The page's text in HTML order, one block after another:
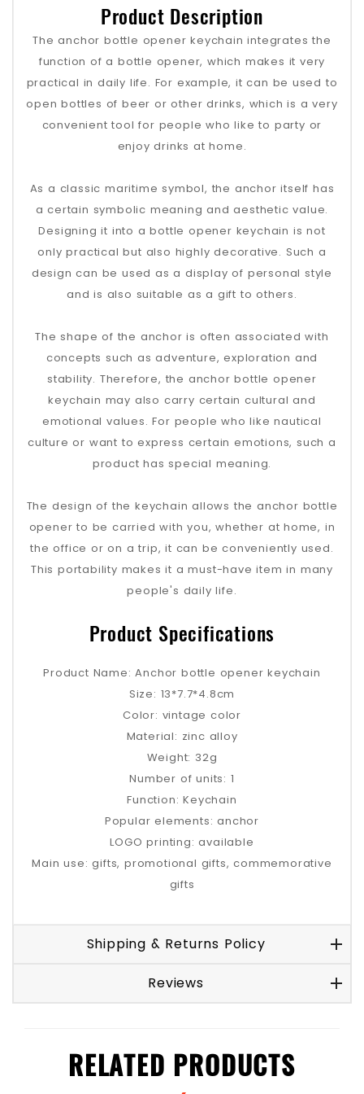
Product Description
The anchor bottle opener keychain integrates the
function of a bottle opener, which makes it very
practical in daily life. For example, it can be used to
open bottles of beer or other drinks, which is a very
convenient tool for people who like to party or
enjoy drinks at home.
As a classic maritime symbol, the anchor itself has
a certain symbolic meaning and aesthetic value.
Designing it into a bottle opener keychain is not
only practical but also highly decorative. Such a
design can be used as a display of personal style
and is also suitable as a gift to others.
The shape of the anchor is often associated with
concepts such as adventure, exploration and
stability. Therefore, the anchor bottle opener
keychain may also carry certain cultural and
emotional values. For people who like nautical
culture or want to express certain emotions, such a
product has special meaning.
The design of the keychain allows the anchor bottle
opener to be carried with you, whether at home, in
the office or on a trip, it can be conveniently used.
This portability makes it a must-have item in many
people's daily life.
Product Specifications
Product Name: Anchor bottle opener keychain
Size: 13*7.7*4.8cm
Color: vintage color
Material: zinc alloy
Weight: 32g
Number of units: 1
Function: Keychain
Popular elements: anchor
LOGO printing: available
Main use: gifts, promotional gifts, commemorative
gifts
Shipping & Returns Policy
Reviews
RELATED PRODUCTS